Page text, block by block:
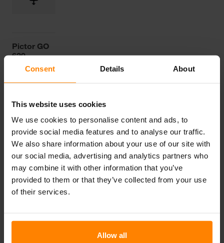
Consent Details About
This website uses cookies
We use cookies to personalise content and ads, to
provide social media features and to analyse our traffic.
We also share information about your use of our site with
our social media, advertising and analytics partners who
may combine it with other information that you’ve
provided to them or that they’ve collected from your use
of their services.
Allow all
Pictor GO
620
Categories
Articles
News